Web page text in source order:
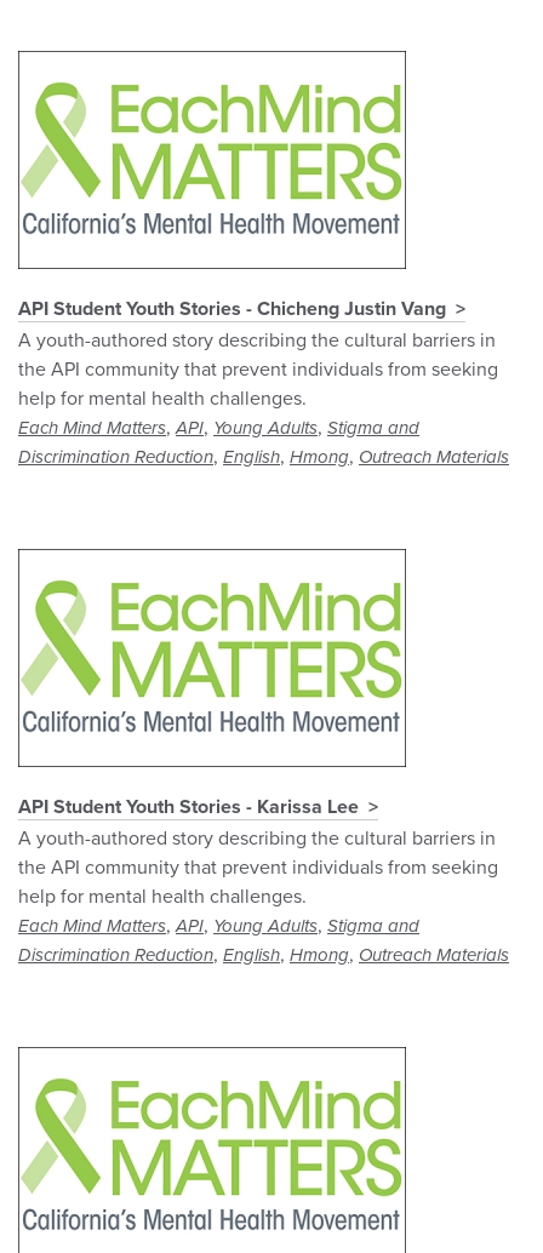
API Student Youth Stories - Chicheng Justin Vang
A youth-authored story describing the cultural barriers in
the API community that prevent individuals from seeking
help for mental health challenges.
Each Mind Matters,API, Young Adults, Stigma and
Discrimination Reduction, English, Hmong, Outreach Materials
API Student Youth Stories - Karissa Lee
A youth-authored story describing the cultural barriers in
the API community that prevent individuals from seeking
help for mental health challenges.
Each Mind Matters,API, Young Adults, Stigma and
Discrimination Reduction, English, Hmong, Outreach Materials